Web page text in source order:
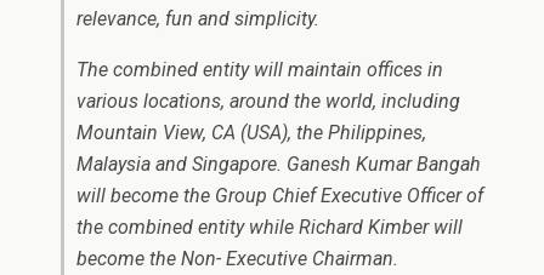
relevance, fun and simplicity.
The combined entity will maintain offices in
various locations, around the world, including
Mountain View, CA (USA), the Philippines,
Malaysia and Singapore. Ganesh Kumar Bangah
will become the Group Chief Executive Officer of
the combined entity while Richard Kimber will
become the Non- Executive Chairman.